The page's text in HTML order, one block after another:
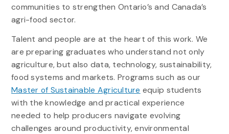
communities to strengthen Ontario’s and Canada’s
agri-food sector.
Talent and people are at the heart of this work. We
are preparing graduates who understand not only
agriculture, but also data, technology, sustainability,
food systems and markets. Programs such as our
Master of Sustainable Agriculture equip students
with the knowledge and practical experience
needed to help producers navigate evolving
challenges around productivity, environmental